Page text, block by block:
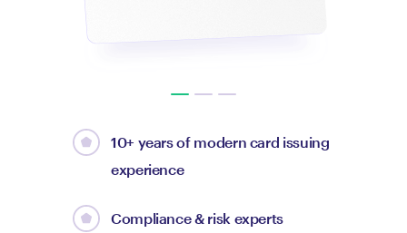
10+ years of modern card issuing
experience
Compliance & risk experts